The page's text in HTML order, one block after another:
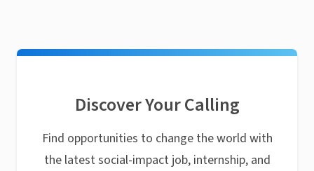
Discover Your Calling
Find opportunities to change the world with
the latest social-impact job, internship, and